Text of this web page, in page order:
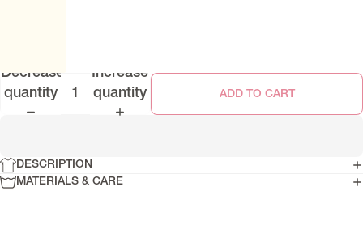
Decrease
quantity
Increase
quantity
ADD TO CART
DESCRIPTION
MATERIALS & CARE